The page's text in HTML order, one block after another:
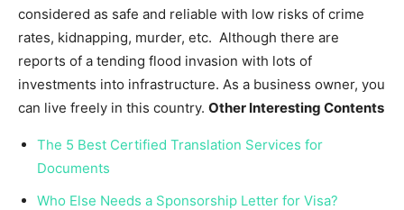
considered as safe and reliable with low risks of crime
rates, kidnapping, murder, etc. Although there are
reports of a tending flood invasion with lots of
investments into infrastructure. As a business owner, you
can live freely in this country. Other Interesting Contents
The 5 Best Certified Translation Services for
Documents
Who Else Needs a Sponsorship Letter for Visa?